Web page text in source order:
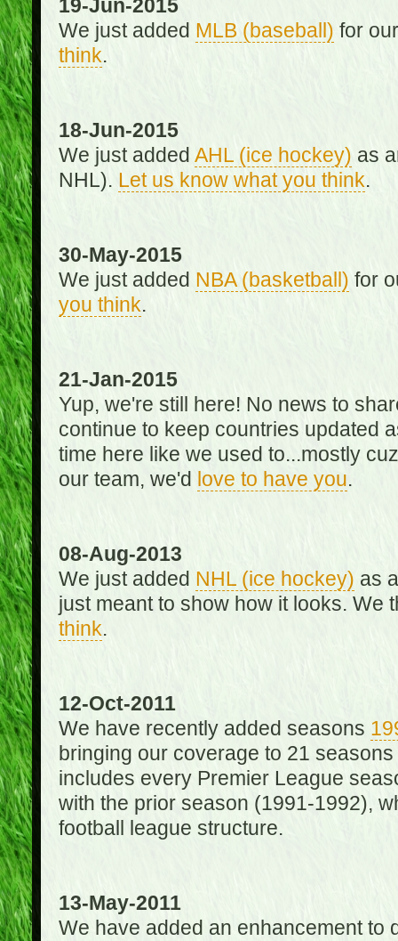
19-Jun-2015
We just added MLB (baseball) for
think.
18-Jun-2015
We just added AHL (ice hockey) as
NHL). Let us know what you think.
30-May-2015
We just added NBA (basketball) for
you think.
21-Jan-2015
Yup, we're still here! No news to
continue to keep countries updated
time here like we used to...mostly
our team, we'd love to have you.
08-Aug-2013
We just added NHL (ice hockey) as
just meant to show how it looks. We
think.
12-Oct-2011
We have recently added seasons
bringing our coverage to 21
includes every Premier League
with the prior season (1991-1992),
football league structure.
13-May-2011
We have added an enhancement to